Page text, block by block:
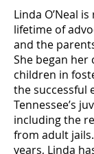
Linda O’Neal
lifetime of
and the
She began her
children in
the successful
Tennessee’s
including the
from adult
years, Linda